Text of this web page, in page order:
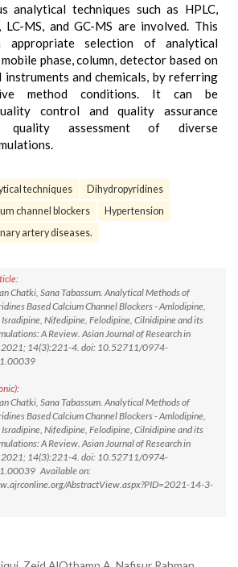
analytical techniques such as HPLC,
LC-MS, and GC-MS are involved. This
appropriate selection of analytical
phase, column, detector based on
and chemicals, by referring
method conditions. It can be
control and quality assurance
quality assessment of diverse
techniques
Dihydropyridines
channel blockers
Hypertension
artery diseases.
Chatki, Sana Tabassum. Analytical Methods of
Based Calcium Channel Blockers - Amlodipine,
Nifedipine, Felodipine, Cilnidipine and its
A Review. Asian Journal of Research in
2021; 14(3):221-4. doi: 10.52711/0974-
Chatki, Sana Tabassum. Analytical Methods of
Based Calcium Channel Blockers - Amlodipine,
Nifedipine, Felodipine, Cilnidipine and its
A Review. Asian Journal of Research in
2021; 14(3):221-4. doi: 10.52711/0974-
Available on:
AbstractView.aspx?PID=2021-14-3-